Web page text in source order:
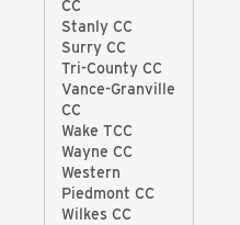
CC
Stanly CC
Surry CC
Tri-County CC
Vance-Granville
CC
Wake TCC
Wayne CC
Western
Piedmont CC
Wilkes CC